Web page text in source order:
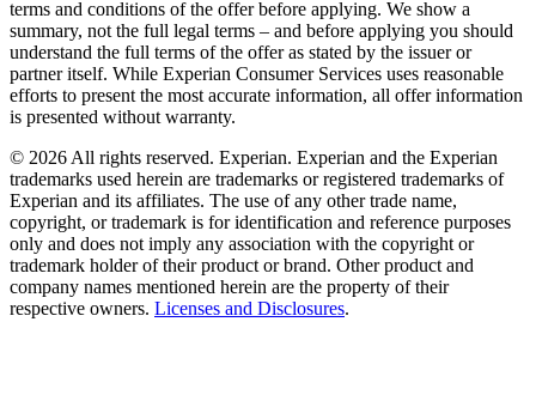
terms and conditions of the offer before applying. We show a
summary, not the full legal terms – and before applying you should
understand the full terms of the offer as stated by the issuer or
partner itself. While Experian Consumer Services uses reasonable
efforts to present the most accurate information, all offer information
is presented without warranty.
© 2026 All rights reserved. Experian. Experian and the Experian
trademarks used herein are trademarks or registered trademarks of
Experian and its affiliates. The use of any other trade name,
copyright, or trademark is for identification and reference purposes
only and does not imply any association with the copyright or
trademark holder of their product or brand. Other product and
company names mentioned herein are the property of their
respective owners. Licenses and Disclosures.